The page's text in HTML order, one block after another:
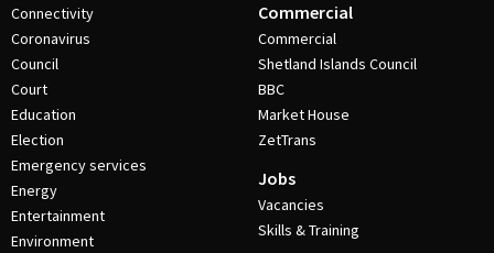
Connectivity
Coronavirus
Council
Court
Education
Election
Emergency services
Energy
Entertainment
Environment
Commercial
Commercial
Shetland Islands Council
BBC
Market House
ZetTrans
Jobs
Vacancies
Skills & Training